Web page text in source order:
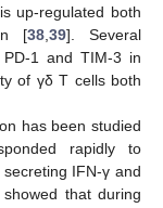
up-regulated both
[38,39]. Several
1 and TIM-3 in
of γδ T cells both
has been studied
rapidly to
IFN-γ and
that during